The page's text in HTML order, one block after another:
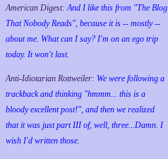
American Digest:And I like this from "The Blog
That Nobody Reads", because it is -- mostly --
about me. What can I say? I'm on an ego trip
today. It won't last.
Anti-Idiotarian Rottweiler: We were following a
trackback and thinking "hmmm... this is a
bloody excellent post!", and then we realized
that it was just part III of, well, three...Damn. I
wish I'd written those.